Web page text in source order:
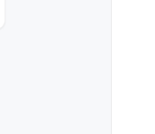
100% fidelity.